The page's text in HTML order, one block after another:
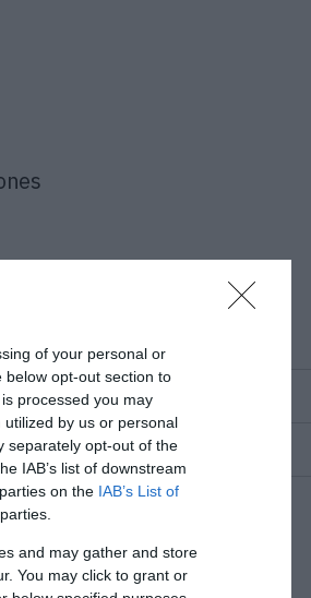
of your personal or
opt-out section to
processed you may
by us or personal
separately opt-out of the
IAB’s list of downstream
on the IAB’s List of
and may gather and store
You may click to grant or